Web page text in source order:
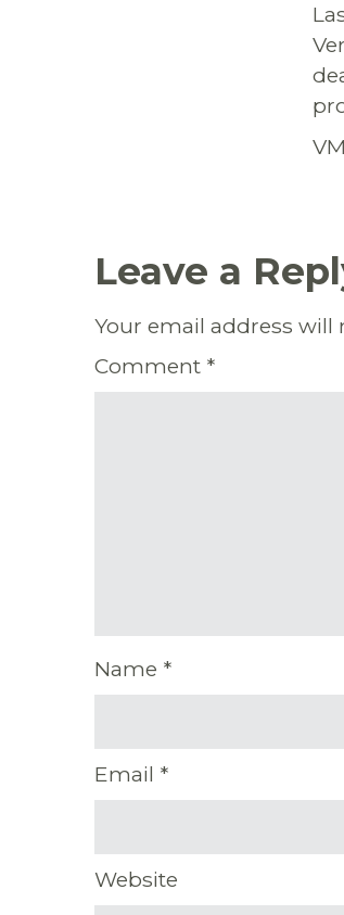
Leave a
Your email address will
Comment *
Name *
Email *
Website